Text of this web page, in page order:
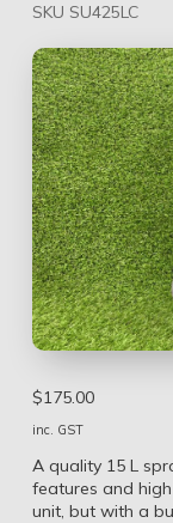
SKU SU425LC
$175.00
inc. GST
A quality 15 L
features and
unit, but with a